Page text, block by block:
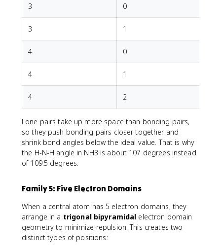
3 0
3 1
4 0
4 1
4 2
Lone pairs take up more space than bonding pairs,
so they push bonding pairs closer together and
shrink bond angles below the ideal value. That is why
the H-N-H angle in NH3 is about 107 degrees instead
of 109.5 degrees.
Family 5: Five Electron Domains
When a central atom has 5 electron domains, they
arrange in a trigonal bipyramidal electron domain
geometry to minimize repulsion. This creates two
distinct types of positions: